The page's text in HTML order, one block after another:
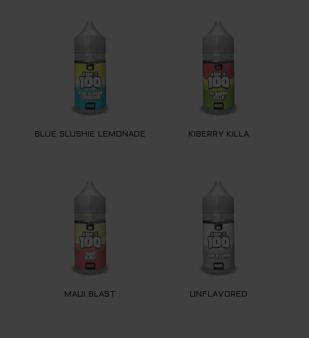
BLUE SLUSHIE LEMONADE KIBERRY KILLA
MAUI BLAST UNFLAVORED